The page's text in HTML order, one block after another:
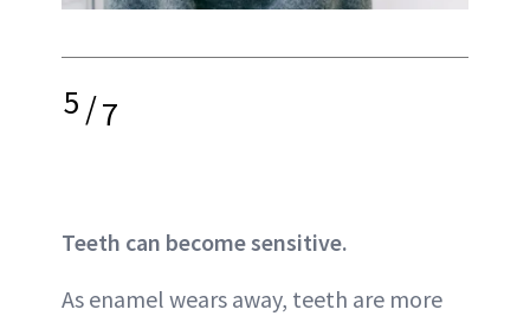
5/7
Teeth can become sensitive.
As enamel wears away, teeth are more